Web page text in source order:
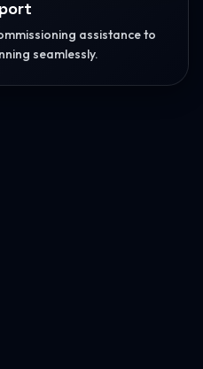
assistance to
seamlessly.